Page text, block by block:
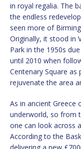
in royal regalia. The
the endless
seen more of
Originally, it stood in
Park in the 1950s
until 2010 when
Centenary Square
rejuvenate the area
As in ancient Greece
underworld, so from
one can look across
According to the
delivering a new